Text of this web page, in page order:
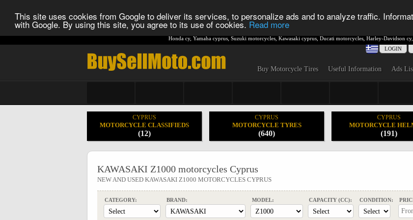
This site uses cookies from Google to deliver its services, to personalize ads and to analyze traffic.
with Google. By using this site, you agree to its use of cookies. Read more
Honda cy, Yamaha cyprus Suzuki motorcycles Kawasaki cyprus Ducati motorcycles Harley-Davidson cy,
LOGIN
Buy Motorcycle Tires Useful Information Ads
CYPRUS
MOTORCYCLE CLASSIFIEDS
(12)
CYPRUS
MOTORCYCLE TYRES
(640)
CYPRUS
MOTORCYCLE
(191)
KAWASAKI Z1000 motorcycles Cyprus
NEW AND USED KAWASAKI Z1000 MOTORCYCLES CYPRUS
CATEGORY: BRAND: CAPACITY (CC): CONDITION:
MODEL: